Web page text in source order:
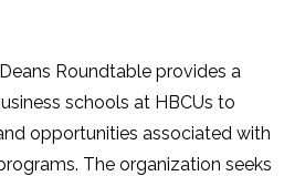
Roundtable provides a
schools at HBCUs to
opportunities associated with
The organization seeks